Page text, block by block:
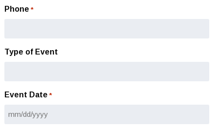
Phone *
Type of Event
Event Date *
MM